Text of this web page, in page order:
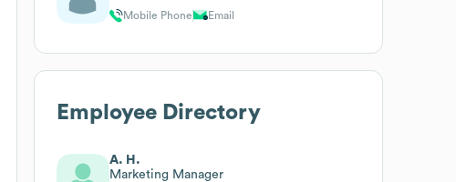
Mobile Phone Email
Employee Directory
A. H.
Marketing Manager